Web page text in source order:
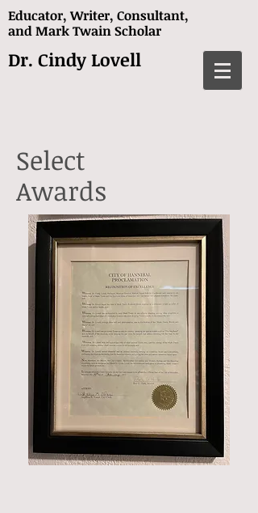
Educator, Writer, Consultant,
andMark Twain Scholar
Dr. Cindy Lovell
Select
Awards